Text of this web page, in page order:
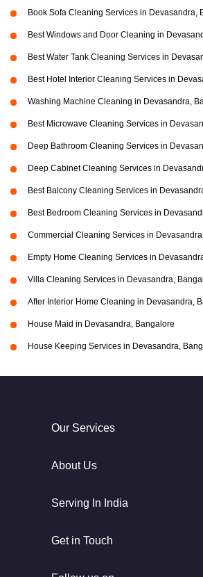
Book Sofa Cleaning Services in Devasandra,
Best Windows and Door Cleaning in
Best Water Tank Cleaning Services in
Best Hotel Interior Cleaning Services in
Washing Machine Cleaning in Devasandra,
Best Microwave Cleaning Services in
Deep Bathroom Cleaning Services in
Deep Cabinet Cleaning Services in
Best Balcony Cleaning Services in
Best Bedroom Cleaning Services in
Commercial Cleaning Services in
Empty Home Cleaning Services in
Villa Cleaning Services in Devasandra,
After Interior Home Cleaning in Devasandra,
House Maid in Devasandra, Bangalore
House Keeping Services in Devasandra,
Our Services
About Us
Serving In India
Get in Touch